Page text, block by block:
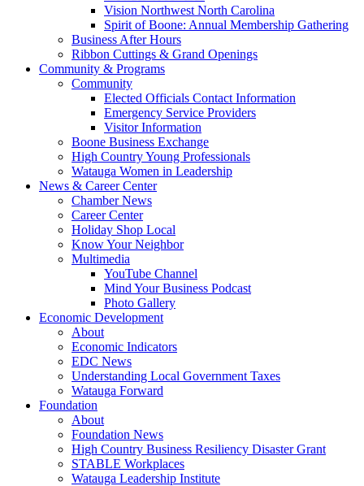
Vision Northwest North Carolina
Spirit of Boone: Annual Membership Gathering
Business After Hours
Ribbon Cuttings & Grand Openings
Community & Programs
Community
Elected Officials Contact Information
Emergency Service Providers
Visitor Information
Boone Business Exchange
High Country Young Professionals
Watauga Women in Leadership
News & Career Center
Chamber News
Career Center
Holiday Shop Local
Know Your Neighbor
Multimedia
YouTube Channel
Mind Your Business Podcast
Photo Gallery
Economic Development
About
Economic Indicators
EDC News
Understanding Local Government Taxes
Watauga Forward
Foundation
About
Foundation News
High Country Business Resiliency Disaster Grant
STABLE Workplaces
Watauga Leadership Institute